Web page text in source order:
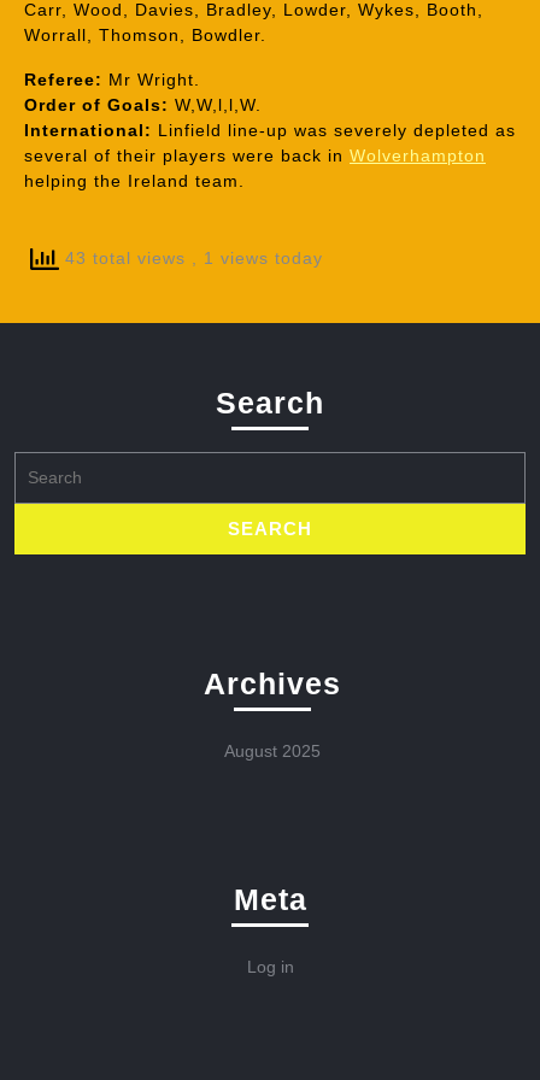
Carr, Wood, Davies, Bradley, Lowder, Wykes, Booth,
Worrall, Thomson, Bowdler.
Referee: Mr Wright.
Order of Goals: W,W,l,l,W.
International: Linfield line-up was severely depleted as
several of their players were back in Wolverhampton
helping the Ireland team.
43 total views , 1 views today
Search
for:
Archives
August 2025
Meta
Log in